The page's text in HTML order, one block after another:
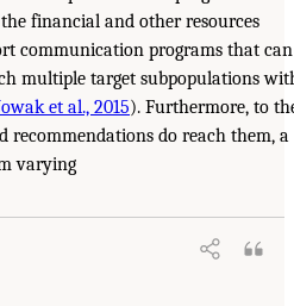
financial and other resources
communication programs that can
multiple target subpopulations
et al., 2015). Furthermore, to
do reach them, a
varying